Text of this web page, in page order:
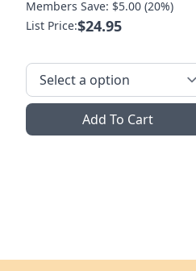
Members Save: $5.00 (20%)
List Price:$24.95
Add To Cart